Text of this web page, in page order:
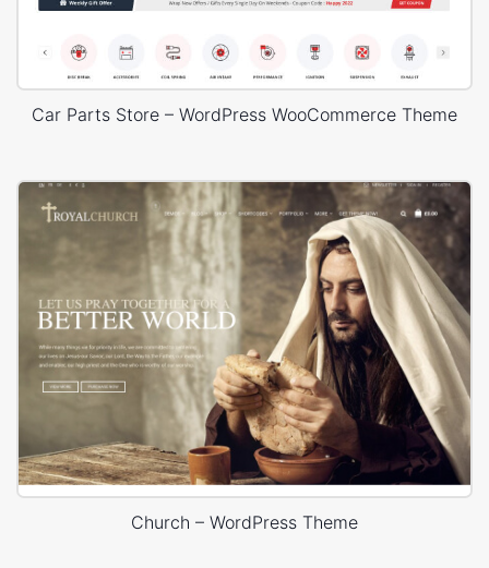
Car Parts Store – WordPress WooCommerce Theme
Church – WordPress Theme